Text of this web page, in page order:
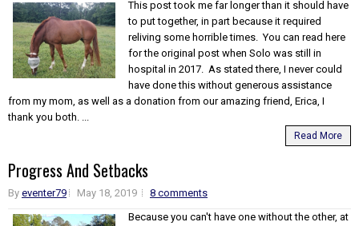
This post took me far longer than it should have
to put together, in part because it required
reliving some horrible times. You can read here
for the original post when Solo was still in
hospital in 2017. As stated there, I never could
have done this without generous assistance
from my mom, as well as a donation from our amazing friend, Erica, I
thank you both. ...
Read More
Progress And Setbacks
By eventer79 May 18, 2019
8 comments
Because you can't have one without the other, at